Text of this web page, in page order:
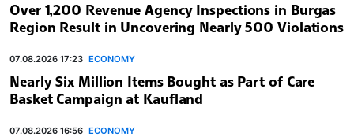
Over 1,200 Revenue Agency Inspections in Burgas
Region Result in Uncovering Nearly 500 Violations
07.08.2026 17:23 ECONOMY
Nearly Six Million Items Bought as Part of Care
Basket Campaign at Kaufland
07.08.2026 16:56 ECONOMY